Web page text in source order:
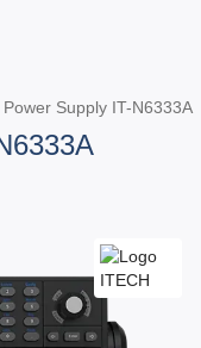
Power Supply IT-N6333A